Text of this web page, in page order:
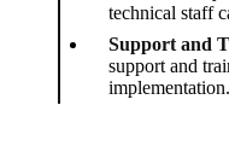
technical staff
Support and
support and
implementation.